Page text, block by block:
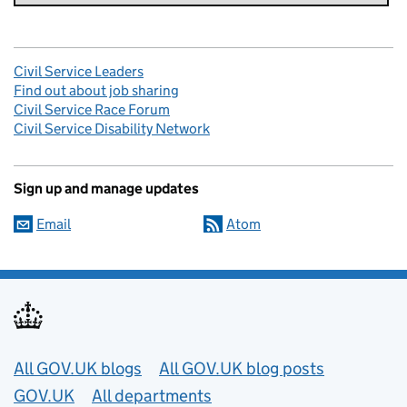
Civil Service Leaders
Find out about job sharing
Civil Service Race Forum
Civil Service Disability Network
Sign up and manage updates
Email Atom
Useful links
All GOV.UK blogs
All GOV.UK blog posts
GOV.UK
All departments